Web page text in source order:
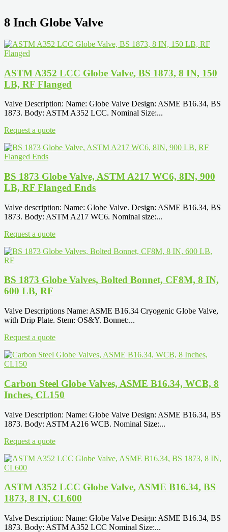
8 Inch Globe Valve
ASTM A352 LCC Globe Valve, BS 1873, 8 IN, 150
LB, RF Flanged
Valve Description: Name: Globe Valve Design: ASME B16.34, BS
1873. Body: ASTM A352 LCC. Nominal Size:...
Request a quote
BS 1873 Globe Valve, ASTM A217 WC6, 8IN, 900
LB, RF Flanged Ends
Valve description: Name: Globe Valve. Design: ASME B16.34, BS
1873. Body: ASTM A217 WC6. Nominal size:...
Request a quote
BS 1873 Globe Valves, Bolted Bonnet, CF8M, 8 IN,
600 LB, RF
Valve Descriptions Name: ASME B16.34 Cryogenic Globe Valve,
with Drip Plate. Stem: OS&Y. Bonnet:...
Request a quote
Carbon Steel Globe Valves, ASME B16.34, WCB, 8
Inches, CL150
Valve Description: Name: Globe Valve Design: ASME B16.34, BS
1873. Body: ASTM A216 WCB. Nominal Size:...
Request a quote
ASTM A352 LCC Globe Valve, ASME B16.34, BS
1873, 8 IN, CL600
Valve Description: Name: Globe Valve Design: ASME B16.34, BS
1873. Body: ASTM A352 LCC Nominal Size:...